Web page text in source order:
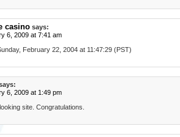
casino says:
6, 2009 at 7:41 am
February 22, 2004 at 11:47:29 (PST)
6, 2009 at 1:49 pm
site. Congratulations.